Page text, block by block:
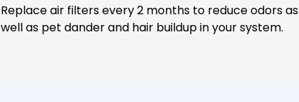
Replace air filters every 2 months to reduce odors as
well as pet dander and hair buildup in your system.